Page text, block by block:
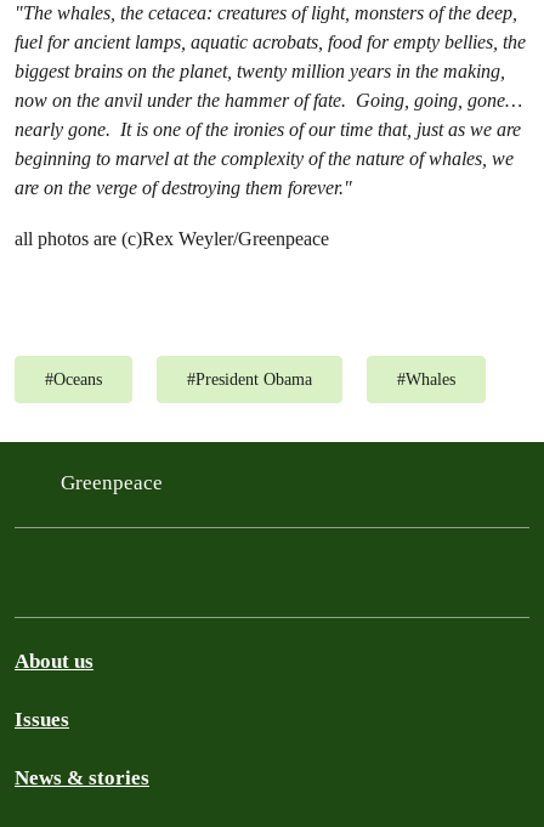
"The whales, the cetacea: creatures of light, monsters of the deep,
fuel for ancient lamps, aquatic acrobats, food for empty bellies, the
biggest brains on the planet, twenty million years in the making,
now on the anvil under the hammer of fate. Going, going, gone…
nearly gone. It is one of the ironies of our time that, just as we are
beginning to marvel at the complexity of the nature of whales, we
are on the verge of destroying them forever."
all photos are (c)Rex Weyler/Greenpeace
#Oceans #President Obama #Whales
Greenpeace
About us
Issues
News & stories